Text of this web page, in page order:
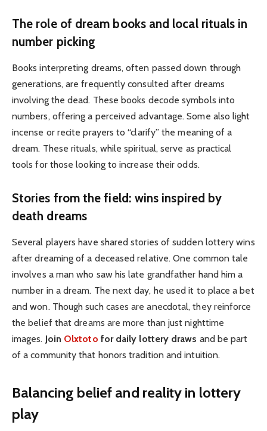
The role of dream books and local rituals in
number picking
Books interpreting dreams, often passed down through
generations, are frequently consulted after dreams
involving the dead. These books decode symbols into
numbers, offering a perceived advantage. Some also light
incense or recite prayers to “clarify” the meaning of a
dream. These rituals, while spiritual, serve as practical
tools for those looking to increase their odds.
Stories from the field: wins inspired by
death dreams
Several players have shared stories of sudden lottery wins
after dreaming of a deceased relative. One common tale
involves a man who saw his late grandfather hand him a
number in a dream. The next day, he used it to place a bet
and won. Though such cases are anecdotal, they reinforce
the belief that dreams are more than just nighttime
images. Join Olxtoto for daily lottery draws and be part
of a community that honors tradition and intuition.
Balancing belief and reality in lottery
play